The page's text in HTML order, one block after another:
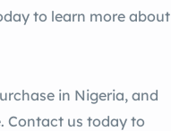
to learn more about
in Nigeria, and
Contact us today to